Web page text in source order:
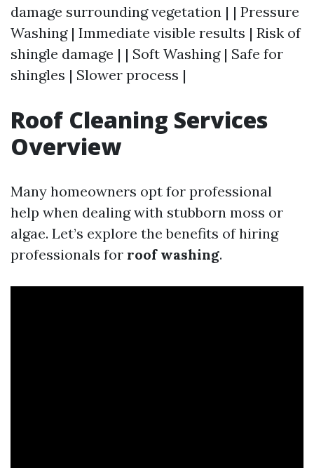
damage surrounding vegetation | | Pressure
Washing | Immediate visible results | Risk of
shingle damage | | Soft Washing | Safe for
shingles | Slower process |
Roof Cleaning Services
Overview
Many homeowners opt for professional
help when dealing with stubborn moss or
algae. Let’s explore the benefits of hiring
professionals for roof washing.